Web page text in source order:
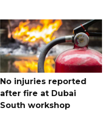
No injuries reported
after fire at Dubai
South workshop